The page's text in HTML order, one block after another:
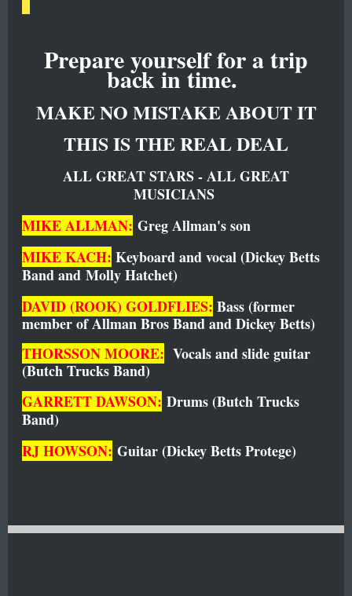
Prepare yourself for a trip
back in time.
MAKE NO MISTAKE ABOUT IT
THIS IS THE REAL DEAL
ALL GREAT STARS - ALL GREAT
MUSICIANS
MIKE ALLMAN: Greg Allman's son
MIKE KACH: Keyboard and vocal (Dickey Betts
Band and Molly Hatchet)
DAVID (ROOK) GOLDFLIES: Bass (former
member of Allman Bros Band and Dickey Betts)
THORSSON MOORE: Vocals and slide guitar
(Butch Trucks Band)
GARRETT DAWSON: Drums (Butch Trucks
Band)
RJ HOWSON: Guitar (Dickey Betts Protege)